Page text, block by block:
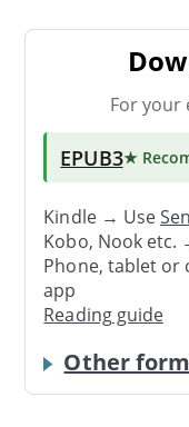
For your
EPUB3★
Kindle → Use
Kobo, Nook
Phone, tablet
app
Reading guide
Other